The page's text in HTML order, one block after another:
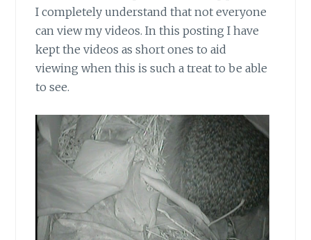
I completely understand that not everyone
can view my videos. In this posting I have
kept the videos as short ones to aid
viewing when this is such a treat to be able
to see.